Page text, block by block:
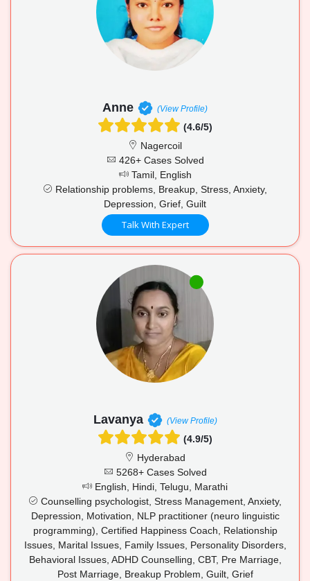
Anne (View Profile)
(4.6/5)
Nagercoil
426+ Cases Solved
Tamil, English
Relationship problems, Breakup, Stress, Anxiety,
Depression, Grief, Guilt
Talk With Expert
Lavanya (View Profile)
(4.9/5)
Hyderabad
5268+ Cases Solved
English, Hindi, Telugu, Marathi
Counselling psychologist, Stress Management, Anxiety,
Depression, Motivation, NLP practitioner (neuro linguistic
programming), Certified Happiness Coach, Relationship
Issues, Marital Issues, Family Issues, Personality Disorders,
Behavioral Issues, ADHD Counselling, CBT, Pre Marriage,
Post Marriage, Breakup Problem, Guilt, Grief